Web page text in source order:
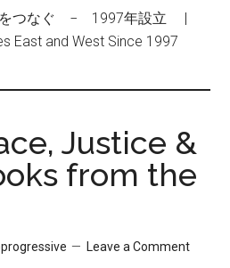
をつなぐ − 1997年設立 |
East and West Since 1997
Justice &
from the
Leave a Comment